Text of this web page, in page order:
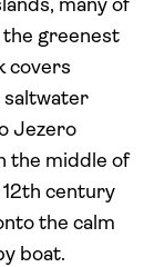
many of
the greenest
covers
saltwater
Jezero
the middle of
century
the calm
boat.